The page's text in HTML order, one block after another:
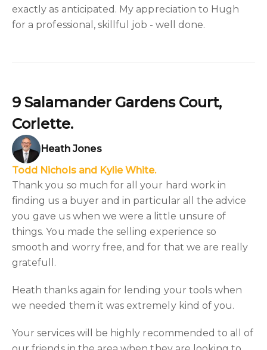
exactly as anticipated. My appreciation to Hugh
for a professional, skillful job - well done.
9 Salamander Gardens Court,
Corlette.
Heath Jones
Todd Nichols and Kylie White.
Thank you so much for all your hard work in
finding us a buyer and in particular all the advice
you gave us when we were a little unsure of
things. You made the selling experience so
smooth and worry free, and for that we are really
gratefull.
Heath thanks again for lending your tools when
we needed them it was extremely kind of you.
Your services will be highly recommended to all of